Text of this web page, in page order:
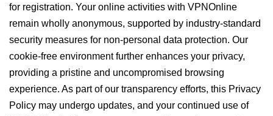
for registration. Your online activities with VPNOnline
remain wholly anonymous, supported by industry-standard
security measures for non-personal data protection. Our
cookie-free environment further enhances your privacy,
providing a pristine and uncompromised browsing
experience. As part of our transparency efforts, this Privacy
Policy may undergo updates, and your continued use of